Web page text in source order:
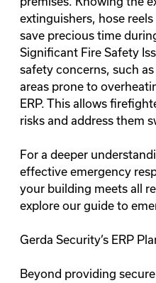
extinguishers, hose
save precious time
Significant Fire Safety
safety concerns, such
areas prone to
ERP. This allows
risks and address them
For a deeper
effective emergency
your building meets all
explore our guide to
Gerda Security’s ERP
Beyond providing